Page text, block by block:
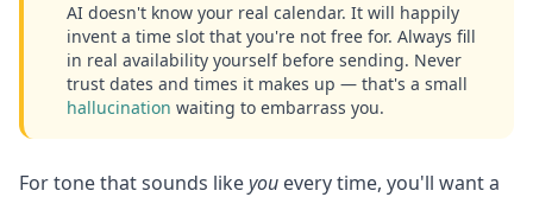
AI doesn't know your real calendar. It will happily
invent a time slot that you're not free for. Always fill
in real availability yourself before sending. Never
trust dates and times it makes up — that's a small
hallucination waiting to embarrass you.
For tone that sounds likeyou every time, you'll want a